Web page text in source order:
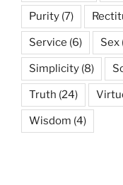
Purity (7)
Service (6) Sex
Simplicity (8)
Truth (24)
Wisdom (4)